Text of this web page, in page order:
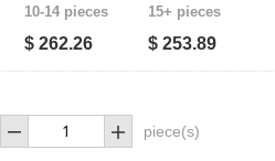
10-14 pieces
$ 262.26
15+ pieces
$ 253.89
piece(s)